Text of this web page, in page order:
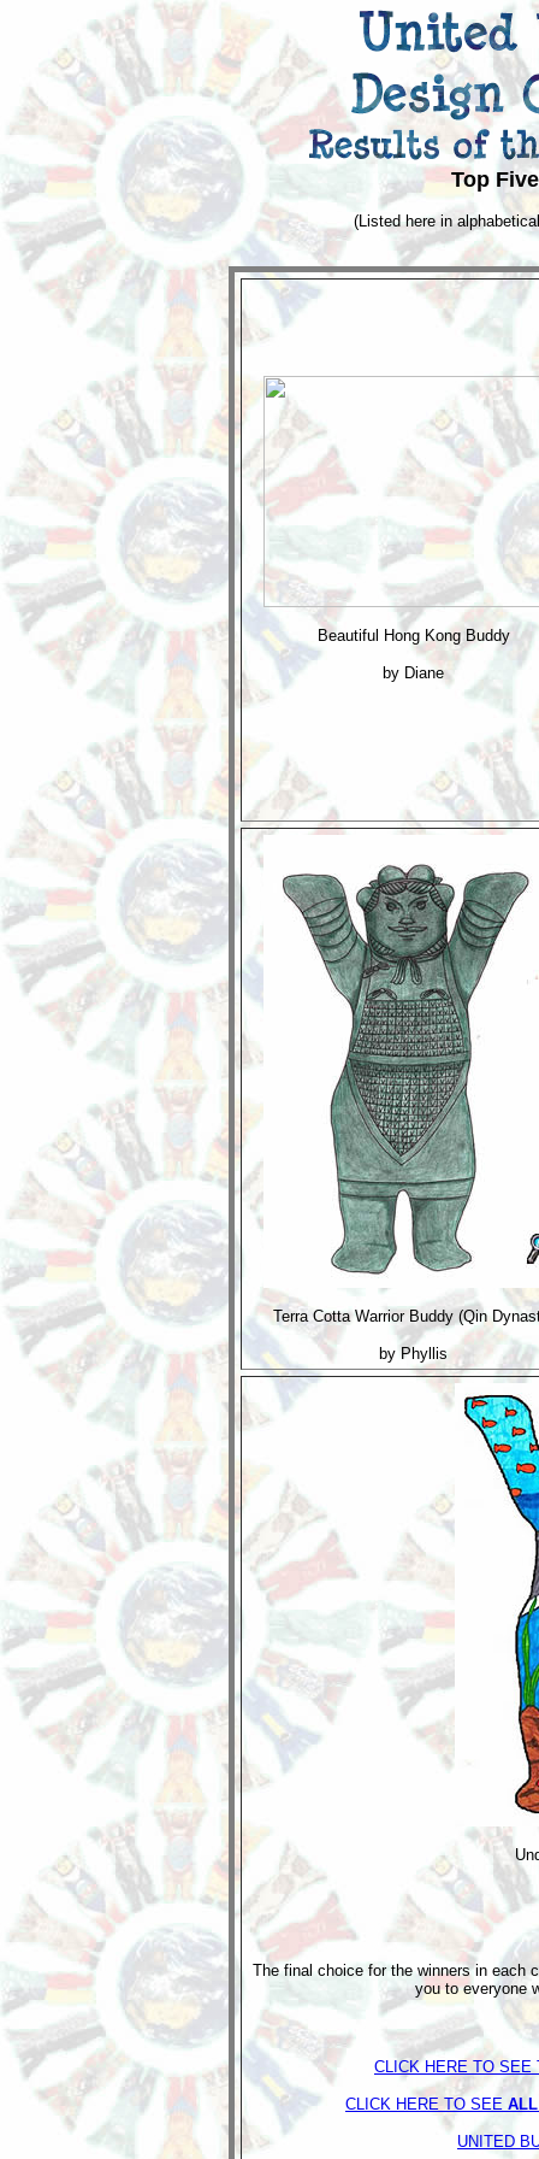
Top
(Listed here in
Beautiful Hong Kong Buddy
by Diane
Terra Cotta Warrior Buddy (Qin
by Phyllis
The final choice for the winners in each
you to everyone
CLICK HERE TO SEE
CLICK HERE TO SEE ALL
UNITED